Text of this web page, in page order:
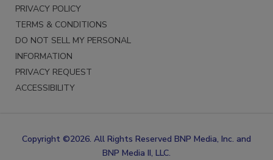
PRIVACY POLICY
TERMS & CONDITIONS
DO NOT SELL MY PERSONAL
INFORMATION
PRIVACY REQUEST
ACCESSIBILITY
Copyright ©2026. All Rights Reserved BNP Media, Inc. and
BNP Media II, LLC.